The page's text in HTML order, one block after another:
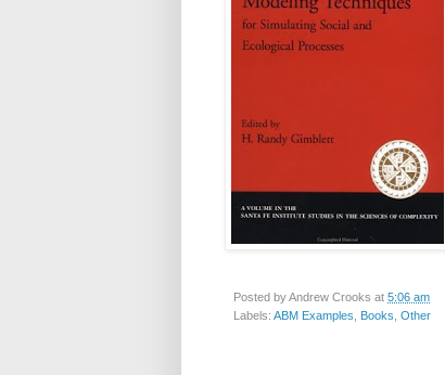
Posted byAndrew Crooks at 5:06 am
Labels: ABM Examples Books Other